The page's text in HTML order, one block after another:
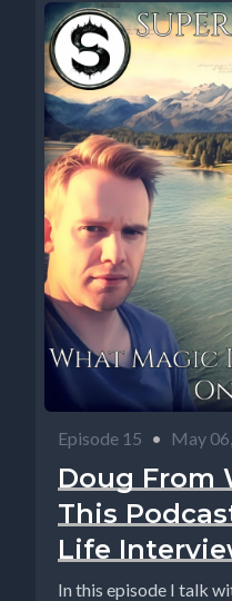
Episode 15 • May
Doug From
This
Life
In this episode I talk